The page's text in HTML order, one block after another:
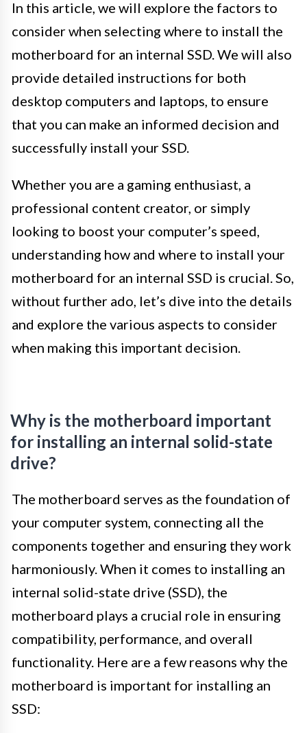
In this article, we will explore the factors to
consider when selecting where to install the
motherboard for an internal SSD. We will also
provide detailed instructions for both
desktop computers and laptops, to ensure
that you can make an informed decision and
successfully install your SSD.
Whether you are a gaming enthusiast, a
professional content creator, or simply
looking to boost your computer’s speed,
understanding how and where to install your
motherboard for an internal SSD is crucial. So,
without further ado, let’s dive into the details
and explore the various aspects to consider
when making this important decision.
Why is the motherboard important
for installing an internal solid-state
drive?
The motherboard serves as the foundation of
your computer system, connecting all the
components together and ensuring they work
harmoniously. When it comes to installing an
internal solid-state drive (SSD), the
motherboard plays a crucial role in ensuring
compatibility, performance, and overall
functionality. Here are a few reasons why the
motherboard is important for installing an
SSD: